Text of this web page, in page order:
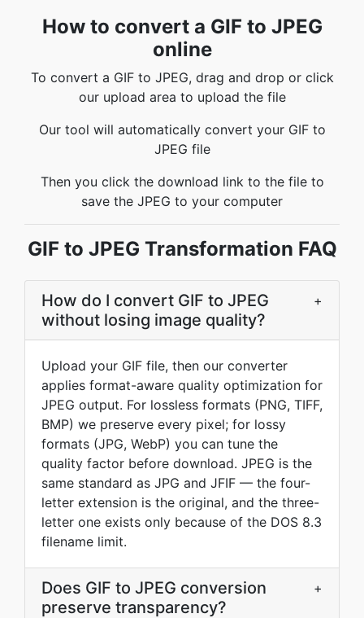
How to convert a GIF to JPEG
online
To convert a GIF to JPEG, drag and drop or click
our upload area to upload the file
Our tool will automatically convert your GIF to
JPEG file
Then you click the download link to the file to
save the JPEG to your computer
GIF to JPEG Transformation FAQ
How do I convert GIF to JPEG
without losing image quality?
+
Upload your GIF file, then our converter
applies format-aware quality optimization for
JPEG output. For lossless formats (PNG, TIFF,
BMP) we preserve every pixel; for lossy
formats (JPG, WebP) you can tune the
quality factor before download. JPEG is the
same standard as JPG and JFIF — the four-
letter extension is the original, and the three-
letter one exists only because of the DOS 8.3
filename limit.
Does GIF to JPEG conversion
preserve transparency?
+